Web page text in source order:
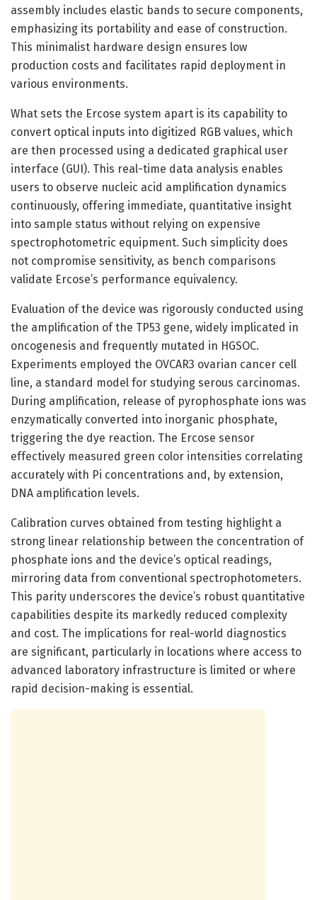
assembly includes elastic bands to secure components,
emphasizing its portability and ease of construction.
This minimalist hardware design ensures low
production costs and facilitates rapid deployment in
various environments.
What sets the Ercose system apart is its capability to
convert optical inputs into digitized RGB values, which
are then processed using a dedicated graphical user
interface (GUI). This real-time data analysis enables
users to observe nucleic acid amplification dynamics
continuously, offering immediate, quantitative insight
into sample status without relying on expensive
spectrophotometric equipment. Such simplicity does
not compromise sensitivity, as bench comparisons
validate Ercose’s performance equivalency.
Evaluation of the device was rigorously conducted using
the amplification of the TP53 gene, widely implicated in
oncogenesis and frequently mutated in HGSOC.
Experiments employed the OVCAR3 ovarian cancer cell
line, a standard model for studying serous carcinomas.
During amplification, release of pyrophosphate ions was
enzymatically converted into inorganic phosphate,
triggering the dye reaction. The Ercose sensor
effectively measured green color intensities correlating
accurately with Pi concentrations and, by extension,
DNA amplification levels.
Calibration curves obtained from testing highlight a
strong linear relationship between the concentration of
phosphate ions and the device’s optical readings,
mirroring data from conventional spectrophotometers.
This parity underscores the device’s robust quantitative
capabilities despite its markedly reduced complexity
and cost. The implications for real-world diagnostics
are significant, particularly in locations where access to
advanced laboratory infrastructure is limited or where
rapid decision-making is essential.